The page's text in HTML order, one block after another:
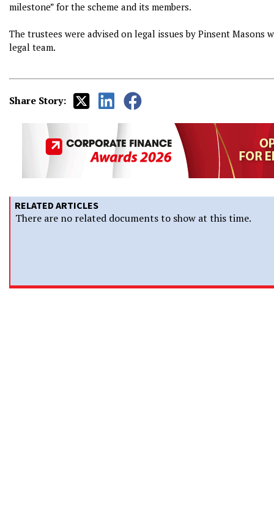
milestone” for the scheme and its members.
The trustees were advised on legal issues by Pinsent Masons
legal team.
Share Story:
RELATED ARTICLES
There are no related documents to show at this time.